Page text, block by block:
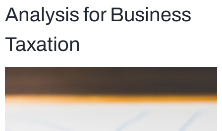
Analysis for Business
Taxation